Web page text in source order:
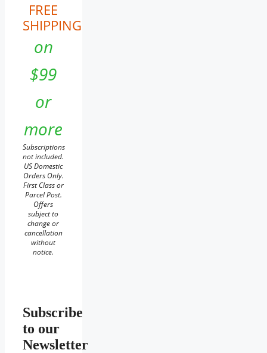
FREE
SHIPPING
on
$99
or
more
Subscriptions
not included.
US Domestic
Orders Only.
First Class or
Parcel Post.
Offers
subject to
change or
cancellation
without
notice.
Subscribe
to our
Newsletter